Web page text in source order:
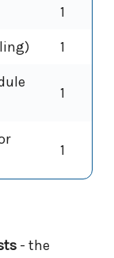
1
1
1
1
- the